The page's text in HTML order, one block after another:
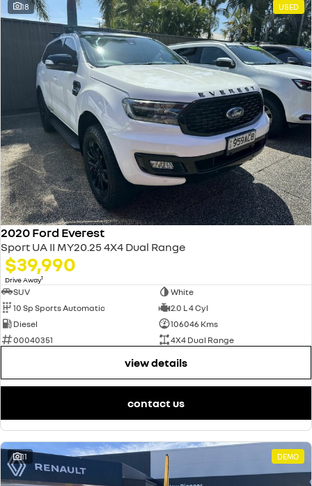
18 USED
2020 Ford Everest
Sport UA II MY20.25 4X4 Dual Range
$39,990
Drive Away1
SUV
White
10 Sp Sports Automatic
2.0 L 4 Cyl
Diesel
106046 Kms
00040351
4X4 Dual Range
view details
contact us
11 DEMO